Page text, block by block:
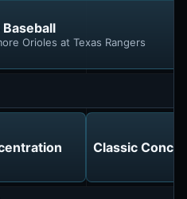
White Sox
Baseball
Orioles at Texas Rangers
Classic